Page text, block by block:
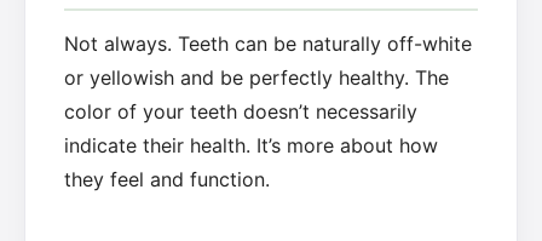
Not always. Teeth can be naturally off-white
or yellowish and be perfectly healthy. The
color of your teeth doesn’t necessarily
indicate their health. It’s more about how
they feel and function.